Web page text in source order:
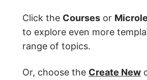
Click the Courses or
to explore even more
range of topics.
Or, choose the Create New